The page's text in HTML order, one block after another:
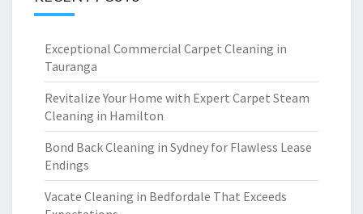
Exceptional Commercial Carpet Cleaning in
Tauranga
Revitalize Your Home with Expert Carpet Steam
Cleaning in Hamilton
Bond Back Cleaning in Sydney for Flawless Lease
Endings
Vacate Cleaning in Bedfordale That Exceeds